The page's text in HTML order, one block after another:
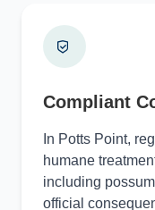
Compliant
In Potts Point,
humane
including
official